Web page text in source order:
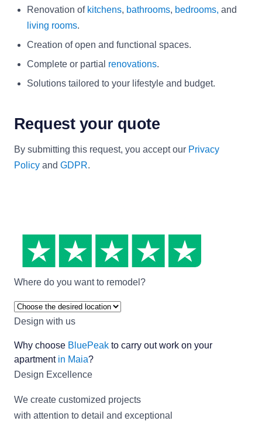
Renovation of kitchens, bathrooms, bedrooms, and
living rooms.
Creation of open and functional spaces.
Complete or partial renovations.
Solutions tailored to your lifestyle and budget.
Request your quote
By submitting this request, you accept our Privacy
Policy and GDPR.
Where do you want to remodel?
Design with us
Why choose BluePeak to carry out work on your
apartment in Maia?
Design Excellence
We create customized projects
with attention to detail and exceptional